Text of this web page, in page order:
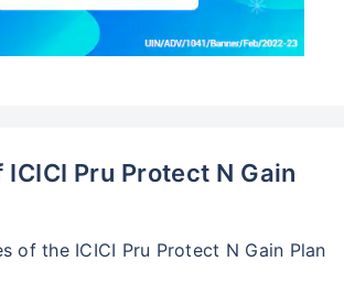
ICICI Pru Protect N Gain
of the ICICI Pru Protect N Gain Plan